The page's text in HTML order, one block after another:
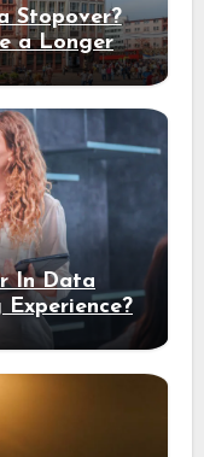
Stopover?
a Longer
In Data